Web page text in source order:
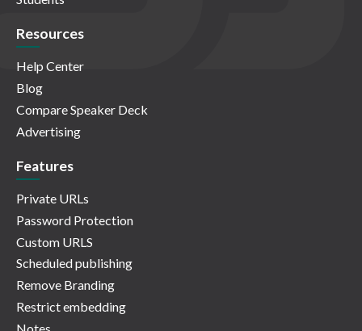
Resources
Help Center
Blog
Compare Speaker Deck
Advertising
Features
Private URLs
Password Protection
Custom URLS
Scheduled publishing
Remove Branding
Restrict embedding